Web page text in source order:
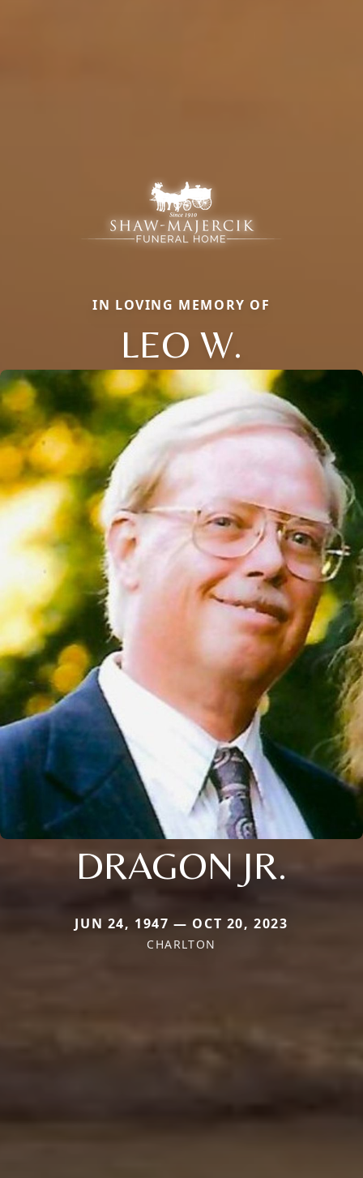
IN LOVING MEMORY OF
LEO W.
DRAGON JR.
JUN 24, 1947 — OCT 20, 2023
CHARLTON